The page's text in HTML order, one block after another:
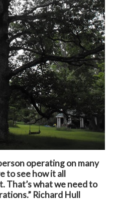
operating on many
to see how it all
That’s what we need to
Richard Hull